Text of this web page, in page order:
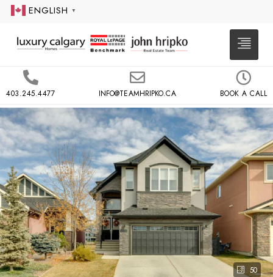
ENGLISH ▼
403.245.4477 INFO@TEAMHRIPKO.CA BOOK A CALL
50